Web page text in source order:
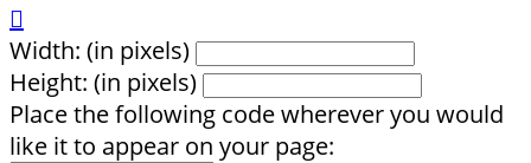

Width: (in pixels)
Height: (in pixels)
Place the following code wherever you would
like it to appear on your page: